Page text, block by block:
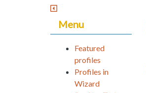
Menu
Featured
profiles
Profiles in
Wizard